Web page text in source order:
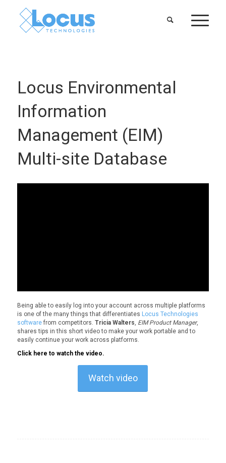
Locus Environmental
Information
Management (EIM)
Multi-site Database
Being able to easily log into your account across multiple platforms
is one of the many things that differentiates Locus Technologies
softwarefrom competitors. Tricia Walters, EIM Product Manager,
shares tips in this short video to make your work portable and to
easily continue your work across platforms.
Click here to watch the video.
Watch video